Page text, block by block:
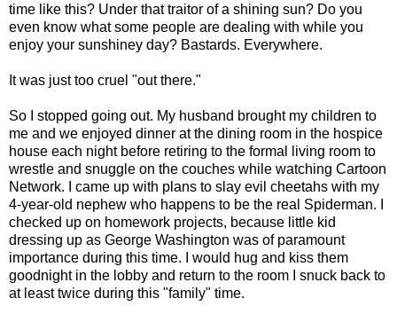
time like this? Under that traitor of a shining sun? Do you
even know what some people are dealing with while you
enjoy your sunshiney day? Bastards. Everywhere.
It was just too cruel "out there."
So I stopped going out. My husband brought my children to
me and we enjoyed dinner at the dining room in the hospice
house each night before retiring to the formal living room to
wrestle and snuggle on the couches while watching Cartoon
Network. I came up with plans to slay evil cheetahs with my
4-year-old nephew who happens to be the real Spiderman. I
checked up on homework projects, because little kid
dressing up as George Washington was of paramount
importance during this time. I would hug and kiss them
goodnight in the lobby and return to the room I snuck back to
at least twice during this "family" time.